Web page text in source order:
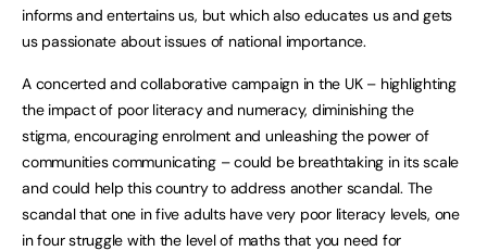
informs and entertains us, but which also educates us and gets
us passionate about issues of national importance.
A concerted and collaborative campaign in the UK – highlighting
the impact of poor literacy and numeracy, diminishing the
stigma, encouraging enrolment and unleashing the power of
communities communicating – could be breathtaking in its scale
and could help this country to address another scandal. The
scandal that one in five adults have very poor literacy levels, one
in four struggle with the level of maths that you need for